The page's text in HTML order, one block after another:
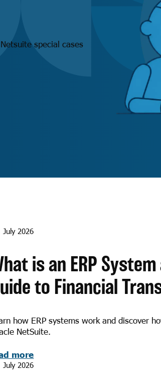
special cases
July 2026
is an ERP System
to Financial
how ERP systems work and discover
NetSuite.
more
July 2026